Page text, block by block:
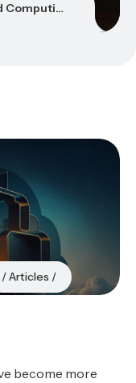
the Digital Era
Articles
become more